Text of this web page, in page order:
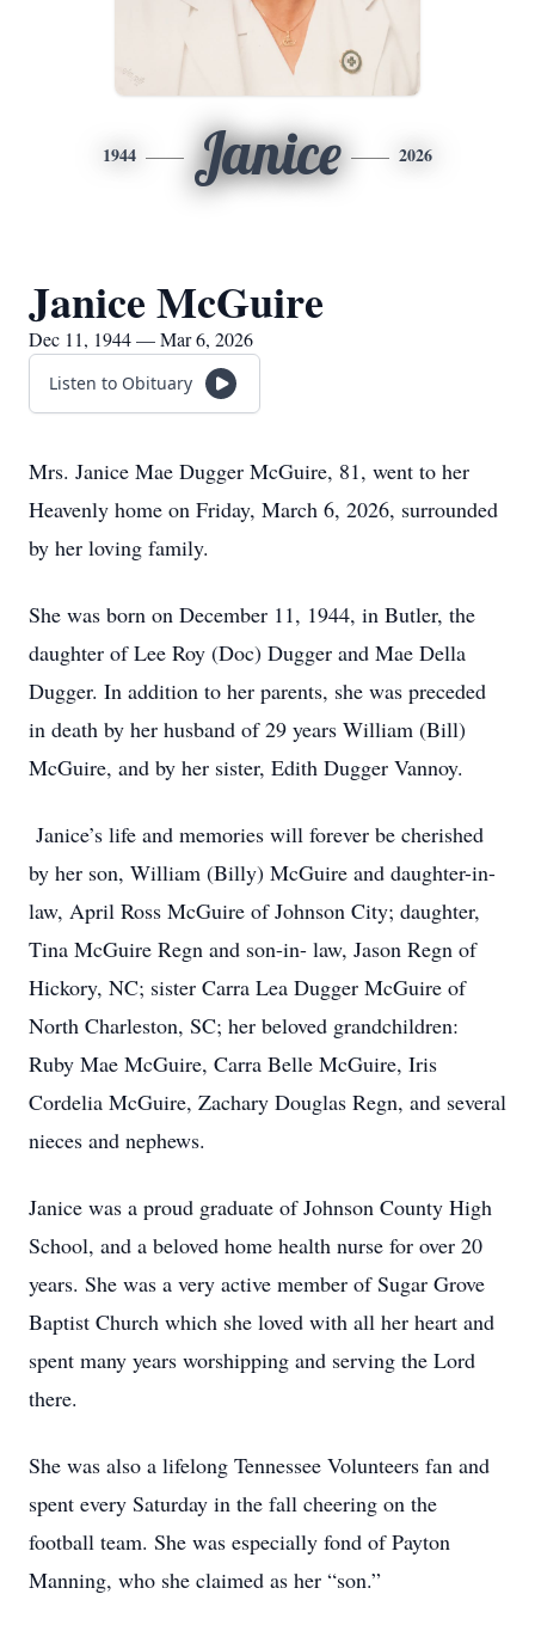
1944 Janice 2026
Janice McGuire
Dec 11, 1944 — Mar 6, 2026
Listen to Obituary
Mrs. Janice Mae Dugger McGuire, 81, went to her
Heavenly home on Friday, March 6, 2026, surrounded
by her loving family.
She was born on December 11, 1944, in Butler, the
daughter of Lee Roy (Doc) Dugger and Mae Della
Dugger. In addition to her parents, she was preceded
in death by her husband of 29 years William (Bill)
McGuire, and by her sister, Edith Dugger Vannoy.
Janice’s life and memories will forever be cherished
by her son, William (Billy) McGuire and daughter-in-
law, April Ross McGuire of Johnson City; daughter,
Tina McGuire Regn and son-in- law, Jason Regn of
Hickory, NC; sister Carra Lea Dugger McGuire of
North Charleston, SC; her beloved grandchildren:
Ruby Mae McGuire, Carra Belle McGuire, Iris
Cordelia McGuire, Zachary Douglas Regn, and several
nieces and nephews.
Janice was a proud graduate of Johnson County High
School, and a beloved home health nurse for over 20
years. She was a very active member of Sugar Grove
Baptist Church which she loved with all her heart and
spent many years worshipping and serving the Lord
there.
She was also a lifelong Tennessee Volunteers fan and
spent every Saturday in the fall cheering on the
football team. She was especially fond of Payton
Manning, who she claimed as her “son.”